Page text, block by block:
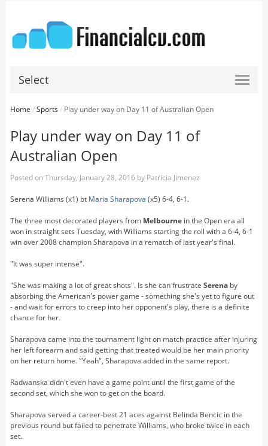
Select
Home /Sports/ Play under way on Day 11 of Australian Open
Play under way on Day 11 of
Australian Open
Posted onThursday, January 28, 2016 by Patricia Jimenez
Serena Williams (x1) bt Maria Sharapova (x5) 6-4, 6-1.
The three most decorated players from Melbournein the Open era all
won in straight sets Tuesday, with Williams starting the roll with a 6-4, 6-1
win over 2008 champion Sharapova in a rematch of last year's final.
"It was super intense".
"She was making a lot of great shots". Is she can frustrate Serenaby
absorbing the American's power game - something she's yet to figure out
- and wait for errors to creep into her opponent's play, there is a definite
chance for her.
Sharapova came into the tournament light on match practice after injuring
her left forearm and said getting that treated would be her main priority
on her return home. "Yeah", Sharapova added in the same report.
Radwanska didn't even have a game point until the first game of the
second set, which she won to get on the board.
Sharapova served a career-best 21 aces against Belinda Bencic in the
previous round but failed to penetrate Williams, who broke twice in each
set.